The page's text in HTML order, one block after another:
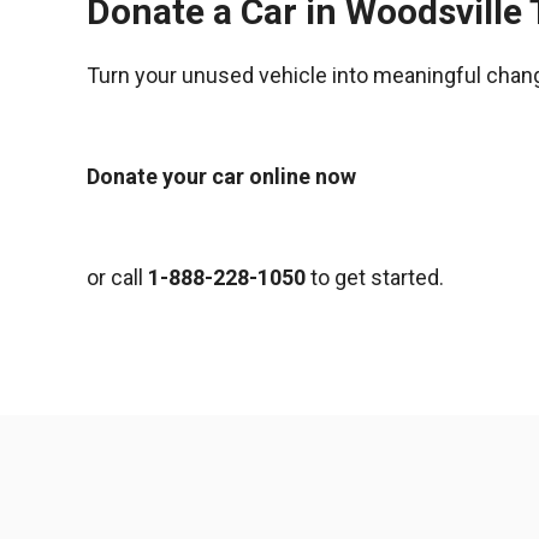
Donate a Car in Woodsville
Turn your unused vehicle into meaningful
Donate your car online now
or call 1-888-228-1050to get started.